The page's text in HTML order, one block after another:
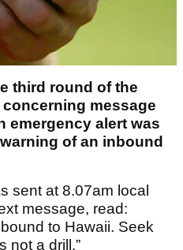
third round of the
message
emergency alert was
of an inbound
sent at 8.07am local
message, read:
to Hawaii. Seek
not a drill.”